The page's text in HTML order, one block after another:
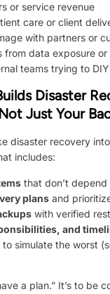
or service revenue
care or client
with partners or
from data exposure or
teams trying to
Disaster
Just Your
disaster recovery
includes:
that don’t depend
plansand
with verified
and
to simulate the worst
a plan.” It’s to be